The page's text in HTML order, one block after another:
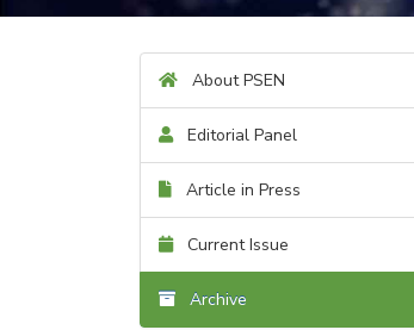
About PSEN
Editorial Panel
Article in Press
Current Issue
Archive